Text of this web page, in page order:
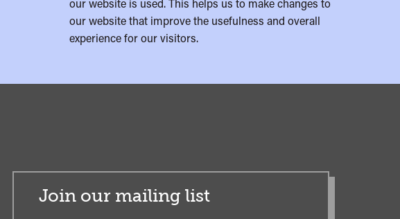
our website is used. This helps us to make changes to
our website that improve the usefulness and overall
experience for our visitors.
Join our mailing list